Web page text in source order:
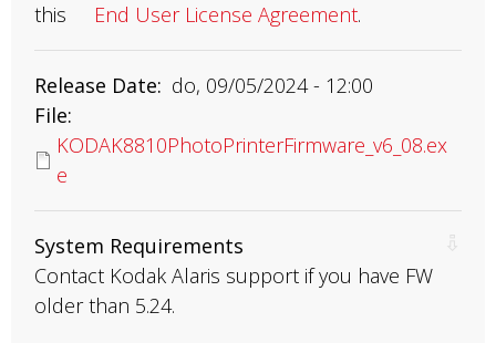
this
End User License Agreement.
Release Date
do, 09/05/2024 - 12:00
File
KODAK8810PhotoPrinterFirmware_v6_08.ex
e
System Requirements
Contact Kodak Alaris support if you have FW
older than 5.24.